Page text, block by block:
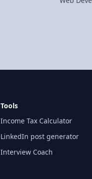
Tools
Income Tax Calculator
LinkedIn post generator
Interview Coach